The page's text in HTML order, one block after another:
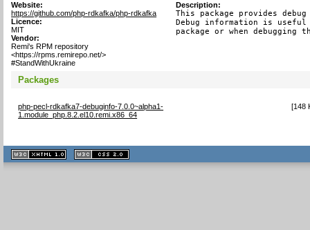
Website:
https://github.com/php-rdkafka/php-rdkafka
Licence:
MIT
Vendor:
Remi's RPM repository
<https://rpms.remirepo.net/>
#StandWithUkraine
Description:
This package provides
Debug information is
package or when debugging
Packages
php-pecl-rdkafka7-debuginfo-7.0.0~alpha1-
1.module_php.8.2.el10.remi.x86_64
[148
XHTML
1.1 valide
2.0 valide